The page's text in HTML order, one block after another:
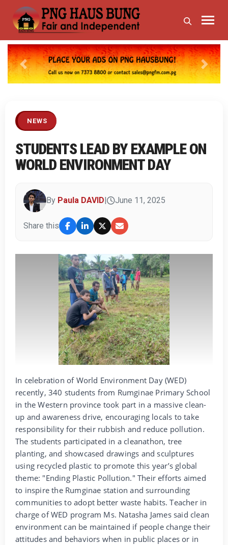
Previous Next
NEWS
STUDENTS LEAD BY EXAMPLE ON
WORLD ENVIRONMENT DAY
By Paula DAVID June 11, 2025
Share this
In celebration of World Environment Day (WED)
recently, 340 students from Rumginae Primary School
in the Western province took part in a massive clean-
up and awareness drive, encouraging locals to take
responsibility for their rubbish and reduce pollution.
The students participated in a cleanathon, tree
planting, and showcased drawings and sculptures
using recycled plastic to promote this year’s global
theme: "Ending Plastic Pollution." Their efforts aimed
to inspire the Rumginae station and surrounding
communities to adopt better waste habits. Teacher in
charge of WED program Ms. Natasha James said clean
environment can be maintained if people change their
attitudes and behaviors when in public places or in